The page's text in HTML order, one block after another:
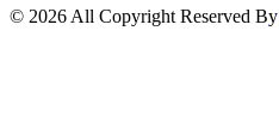
© 2026 All Copyright Reserved By